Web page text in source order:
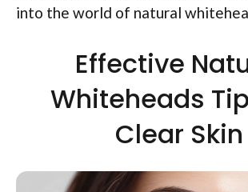
into the world of natural
Effective
Whiteheads
Clear Skin